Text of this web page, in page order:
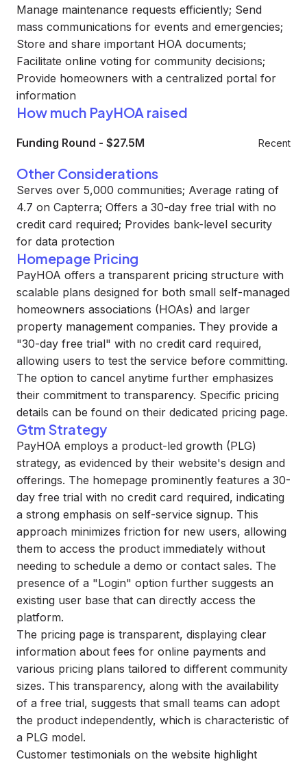
Manage maintenance requests efficiently; Send
mass communications for events and emergencies;
Store and share important HOA documents;
Facilitate online voting for community decisions;
Provide homeowners with a centralized portal for
information
How much PayHOA raised
Funding Round - $27.5M Recent
Other Considerations
Serves over 5,000 communities; Average rating of
4.7 on Capterra; Offers a 30-day free trial with no
credit card required; Provides bank-level security
for data protection
Homepage Pricing
PayHOA offers a transparent pricing structure with
scalable plans designed for both small self-managed
homeowners associations (HOAs) and larger
property management companies. They provide a
"30-day free trial" with no credit card required,
allowing users to test the service before committing.
The option to cancel anytime further emphasizes
their commitment to transparency. Specific pricing
details can be found on their dedicated pricing page.
Gtm Strategy
PayHOA employs a product-led growth (PLG)
strategy, as evidenced by their website's design and
offerings. The homepage prominently features a 30-
day free trial with no credit card required, indicating
a strong emphasis on self-service signup. This
approach minimizes friction for new users, allowing
them to access the product immediately without
needing to schedule a demo or contact sales. The
presence of a "Login" option further suggests an
existing user base that can directly access the
platform.
The pricing page is transparent, displaying clear
information about fees for online payments and
various pricing plans tailored to different community
sizes. This transparency, along with the availability
of a free trial, suggests that small teams can adopt
the product independently, which is characteristic of
a PLG model.
Customer testimonials on the website highlight